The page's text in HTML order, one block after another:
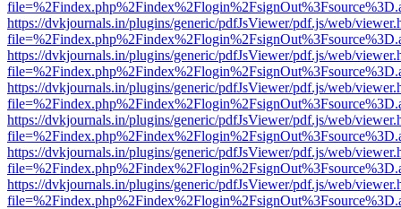
https://dvkjournals.in/plugins/generic/pdfJsViewer/pdf.js/web/
https://dvkjournals.in/plugins/generic/pdfJsViewer/pdf.js/web/
https://dvkjournals.in/plugins/generic/pdfJsViewer/pdf.js/web/
https://dvkjournals.in/plugins/generic/pdfJsViewer/pdf.js/web/
https://dvkjournals.in/plugins/generic/pdfJsViewer/pdf.js/web/
https://dvkjournals.in/plugins/generic/pdfJsViewer/pdf.js/web/